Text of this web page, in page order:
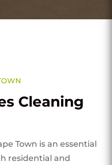
Cleaning
Town is an essential
residential and